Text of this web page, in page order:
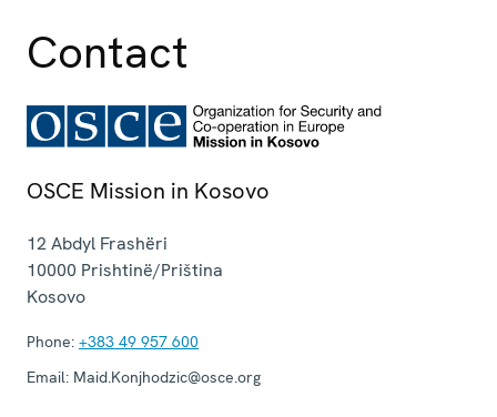
Contact
OSCE Mission in Kosovo
12 Abdyl Frashëri
10000 Prishtinë/Priština
Kosovo
Phone: +383 49 957 600
Email: Maid.Konjhodzic@osce.org